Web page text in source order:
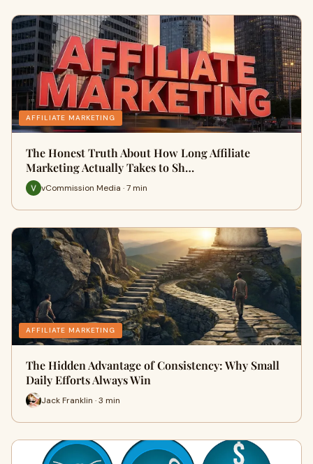
AFFILIATE MARKETING
The Honest Truth About How Long Affiliate
Marketing Actually Takes to Sh…
vCommission Media · 7 min
AFFILIATE MARKETING
The Hidden Advantage of Consistency: Why Small
Daily Efforts Always Win
Jack Franklin · 3 min